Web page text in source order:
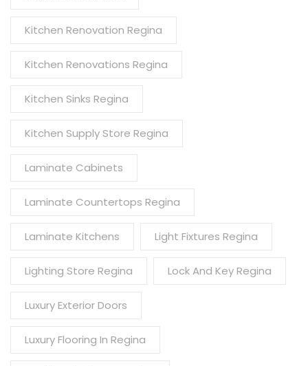
Kitchen Renovation Regina
Kitchen Renovations Regina
Kitchen Sinks Regina
Kitchen Supply Store Regina
Laminate Cabinets
Laminate Countertops Regina
Laminate Kitchens Light Fixtures Regina
Lighting Store Regina Lock And Key Regina
Luxury Exterior Doors
Luxury Flooring In Regina